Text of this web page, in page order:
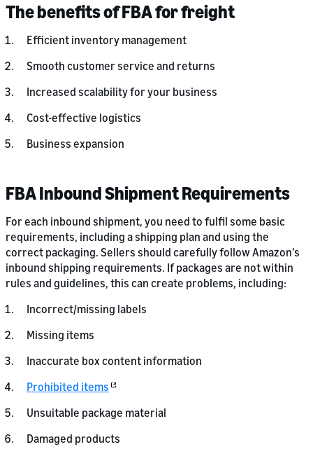
The benefits of FBA for freight
Efficient inventory management
Smooth customer service and returns
Increased scalability for your business
Cost-effective logistics
Business expansion
FBA Inbound Shipment Requirements
For each inbound shipment, you need to fulfil some basic
requirements, including a shipping plan and using the
correct packaging. Sellers should carefully follow Amazon’s
inbound shipping requirements. If packages are not within
rules and guidelines, this can create problems, including:
Incorrect/missing labels
Missing items
Inaccurate box content information
Prohibited items
Unsuitable package material
Damaged products